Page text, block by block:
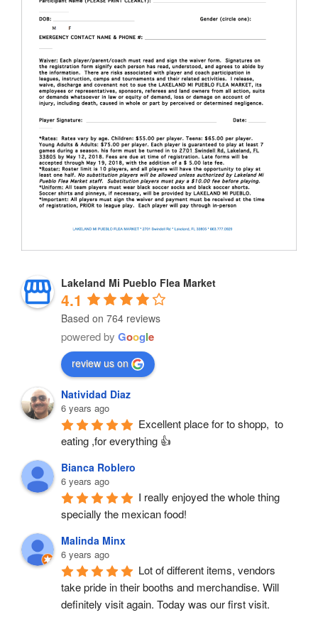
Lakeland Mi Pueblo Flea Market
4.1
Based on 764 reviews
powered by Google
review us on
Natividad Diaz
6 years ago
Excellent place for to shopp,  to
eating ,for everything 👍
Bianca Roblero
6 years ago
I really enjoyed the whole thing
specially the mexican food!
Malinda Minx
6 years ago
Lot of different items, vendors
take pride in their booths and merchandise. Will
definitely visit again. Today was our first visit.